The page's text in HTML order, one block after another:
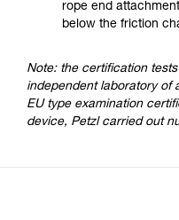
rope end
below the friction
Note: the certification
independent laboratory of
EU type examination
device, Petzl carried out